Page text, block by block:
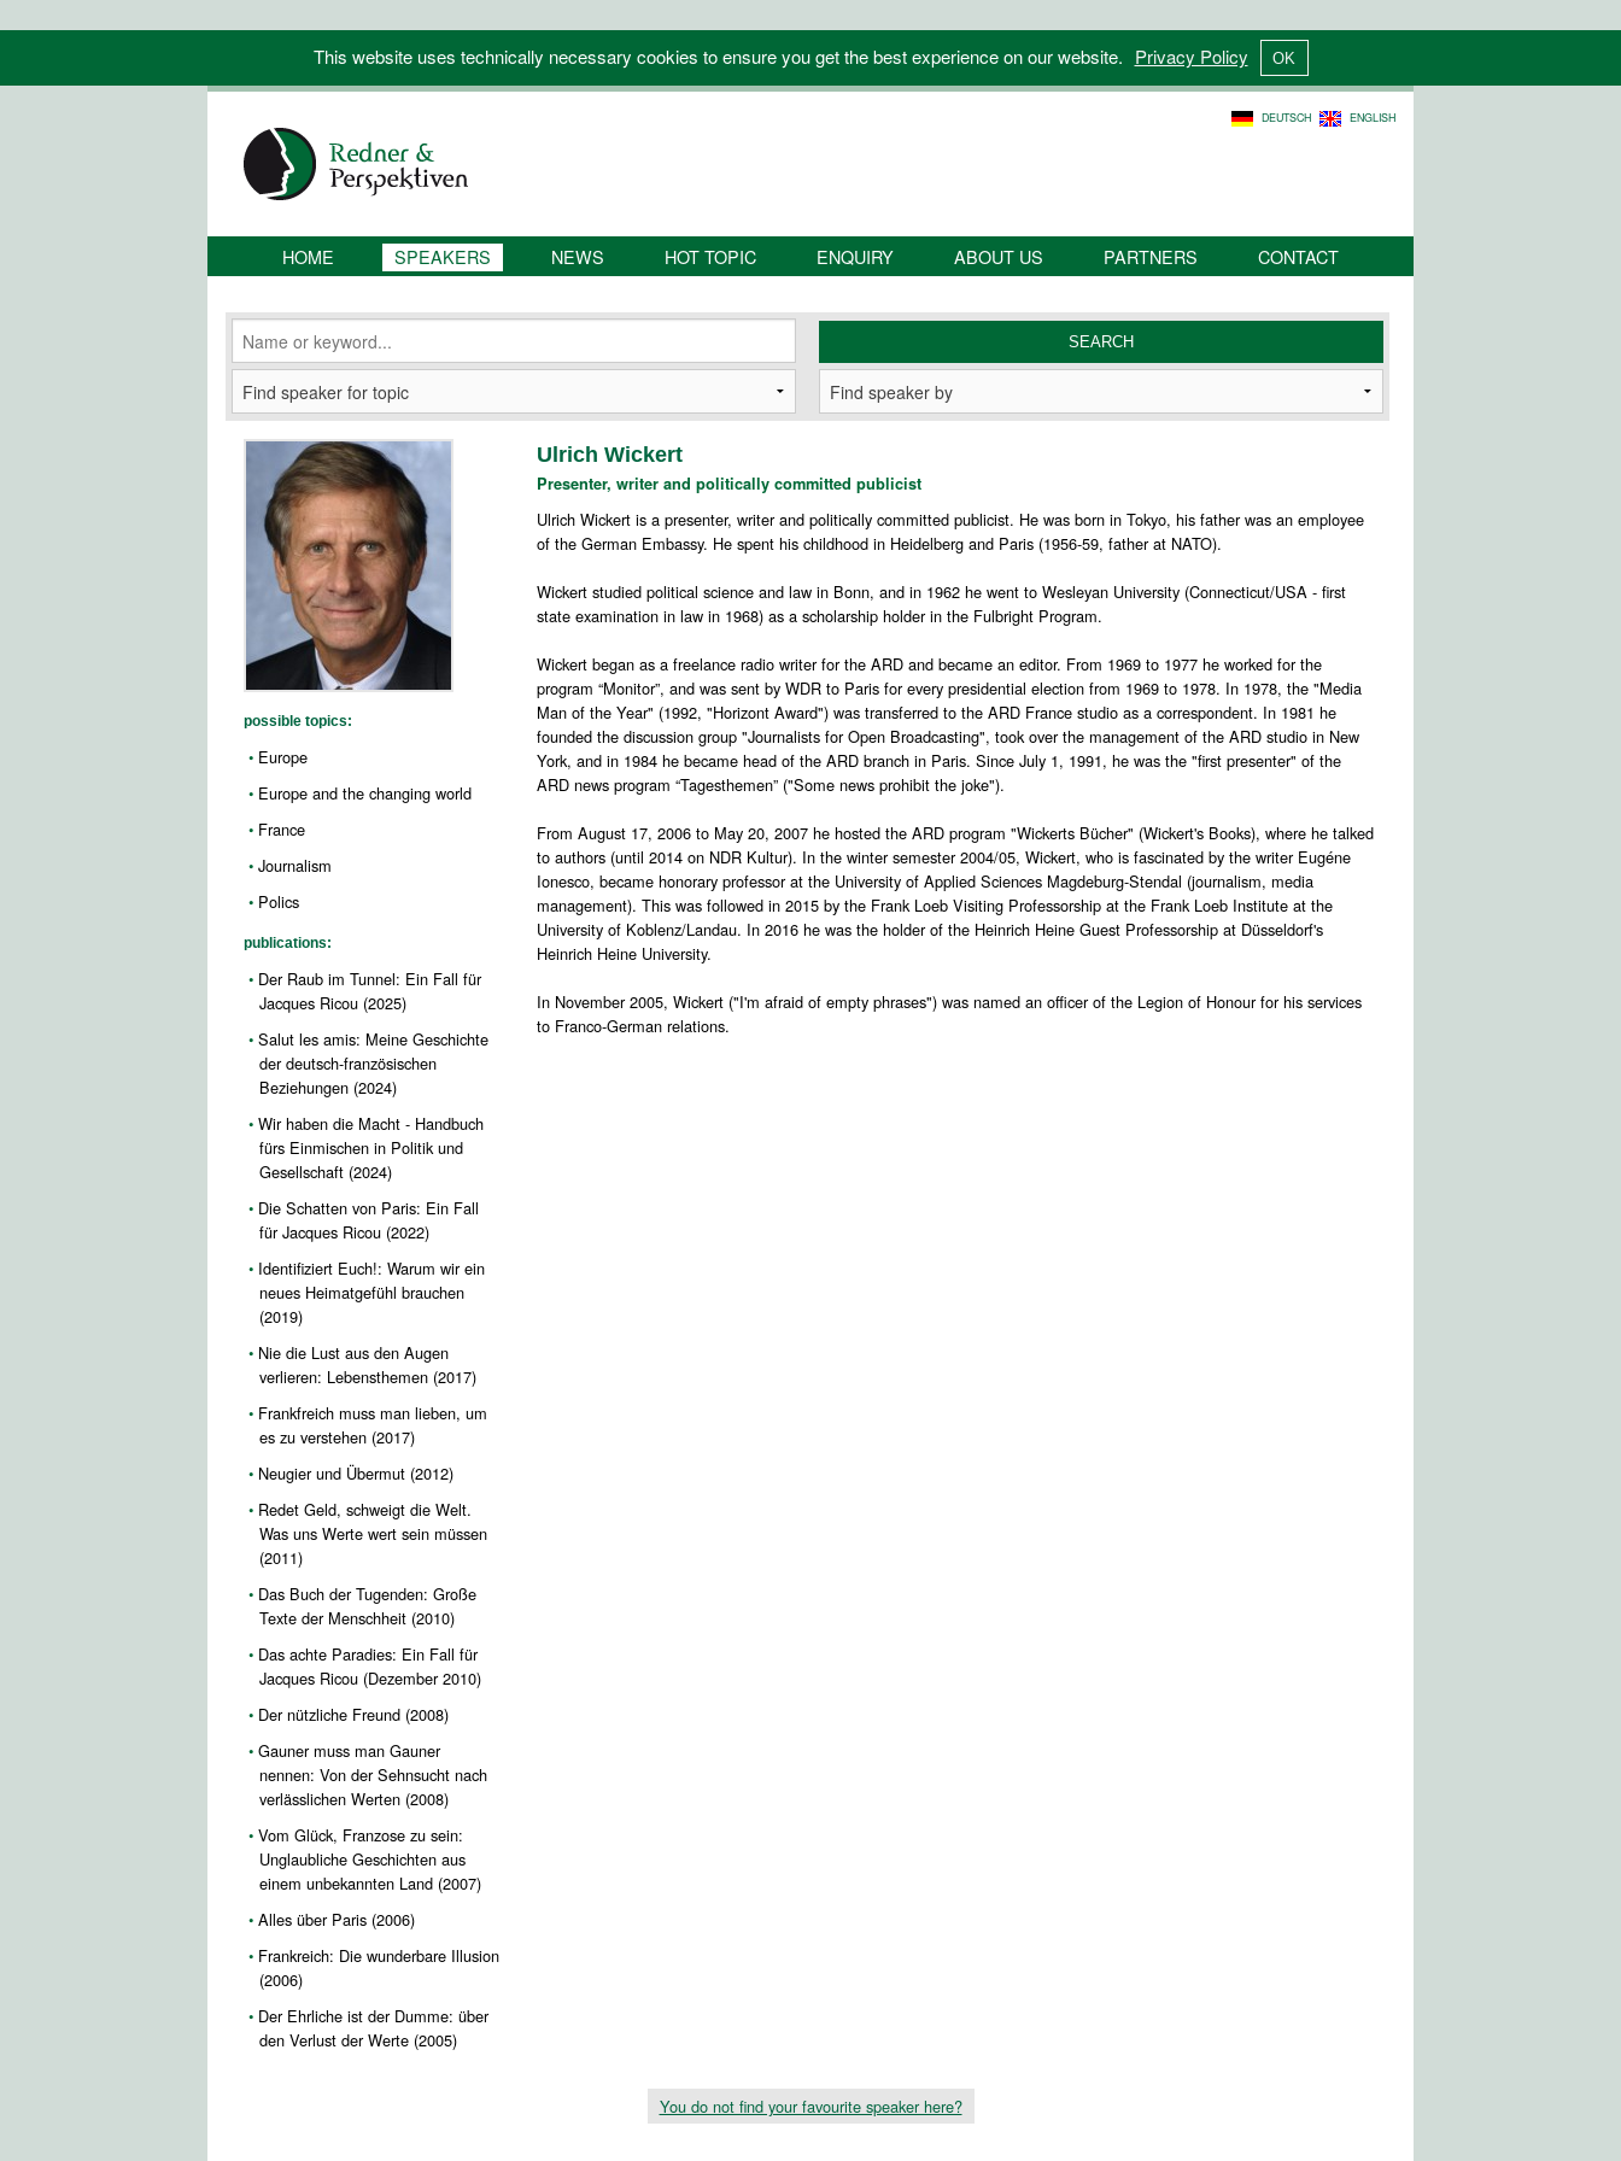
This website uses technically necessary cookies to ensure you get the best experience on our website. Privacy Policy
DEUTSCH ENGLISH
HOME SPEAKERS NEWS HOT TOPIC ENQUIRY ABOUT US PARTNERS CONTACT
possible topics:
Europe
Europe and the changing world
France
Journalism
Polics
publications:
Der Raub im Tunnel: Ein Fall für
Jacques Ricou (2025)
Salut les amis: Meine Geschichte
der deutsch-französischen
Beziehungen (2024)
Wir haben die Macht - Handbuch
fürs Einmischen in Politik und
Gesellschaft (2024)
Die Schatten von Paris: Ein Fall
für Jacques Ricou (2022)
Identifiziert Euch!: Warum wir ein
neues Heimatgefühl brauchen
(2019)
Nie die Lust aus den Augen
verlieren: Lebensthemen (2017)
Frankfreich muss man lieben, um
es zu verstehen (2017)
Neugier und Übermut (2012)
Redet Geld, schweigt die Welt.
Was uns Werte wert sein müssen
(2011)
Das Buch der Tugenden: Große
Texte der Menschheit (2010)
Das achte Paradies: Ein Fall für
Jacques Ricou (Dezember 2010)
Der nützliche Freund (2008)
Gauner muss man Gauner
nennen: Von der Sehnsucht nach
verlässlichen Werten (2008)
Vom Glück, Franzose zu sein:
Unglaubliche Geschichten aus
einem unbekannten Land (2007)
Alles über Paris (2006)
Frankreich: Die wunderbare Illusion
(2006)
Der Ehrliche ist der Dumme: über
den Verlust der Werte (2005)
Ulrich Wickert
Presenter, writer and politically committed publicist
Ulrich Wickert is a presenter, writer and politically committed publicist. He was born in Tokyo, his father was an employee
of the German Embassy. He spent his childhood in Heidelberg and Paris (1956-59, father at NATO).
Wickert studied political science and law in Bonn, and in 1962 he went to Wesleyan University (Connecticut/USA - first
state examination in law in 1968) as a scholarship holder in the Fulbright Program.
Wickert began as a freelance radio writer for the ARD and became an editor. From 1969 to 1977 he worked for the
program “Monitor”, and was sent by WDR to Paris for every presidential election from 1969 to 1978. In 1978, the "Media
Man of the Year" (1992, "Horizont Award") was transferred to the ARD France studio as a correspondent. In 1981 he
founded the discussion group "Journalists for Open Broadcasting", took over the management of the ARD studio in New
York, and in 1984 he became head of the ARD branch in Paris. Since July 1, 1991, he was the "first presenter" of the
ARD news program “Tagesthemen” ("Some news prohibit the joke").
From August 17, 2006 to May 20, 2007 he hosted the ARD program "Wickerts Bücher" (Wickert's Books), where he talked
to authors (until 2014 on NDR Kultur). In the winter semester 2004/05, Wickert, who is fascinated by the writer Eugéne
Ionesco, became honorary professor at the University of Applied Sciences Magdeburg-Stendal (journalism, media
management). This was followed in 2015 by the Frank Loeb Visiting Professorship at the Frank Loeb Institute at the
University of Koblenz/Landau. In 2016 he was the holder of the Heinrich Heine Guest Professorship at Düsseldorf's
Heinrich Heine University.
In November 2005, Wickert ("I'm afraid of empty phrases") was named an officer of the Legion of Honour for his services
to Franco-German relations.
You do not find your favourite speaker here?